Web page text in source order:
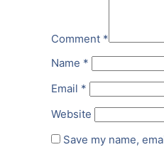
Comment *
Name *
Email *
Website
Save my name,